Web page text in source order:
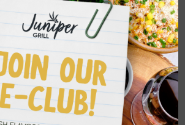
TO SEE
SOON
RESERVATIONS